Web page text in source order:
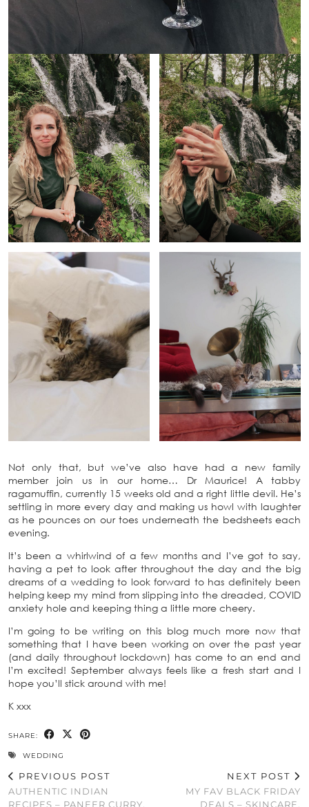
Not only that, but we’ve also have had a new family
member join us in our home… Dr Maurice! A tabby
ragamuffin, currently 15 weeks old and a right little devil. He’s
settling in more every day and making us howl with laughter
as he pounces on our toes underneath the bedsheets each
evening.
It’s been a whirlwind of a few months and I’ve got to say,
having a pet to look after throughout the day and the big
dreams of a wedding to look forward to has definitely been
helping keep my mind from slipping into the dreaded, COVID
anxiety hole and keeping thing a little more cheery.
I’m going to be writing on this blog much more now that
something that I have been working on over the past year
(and daily throughout lockdown) has come to an end and
I’m excited! September always feels like a fresh start and I
hope you’ll stick around with me!
K xxx
SHARE:
WEDDING
PREVIOUS POST
AUTHENTIC INDIAN
RECIPES – PANEER CURRY,
NEXT POST
MY FAV BLACK FRIDAY
DEALS – SKINCARE,